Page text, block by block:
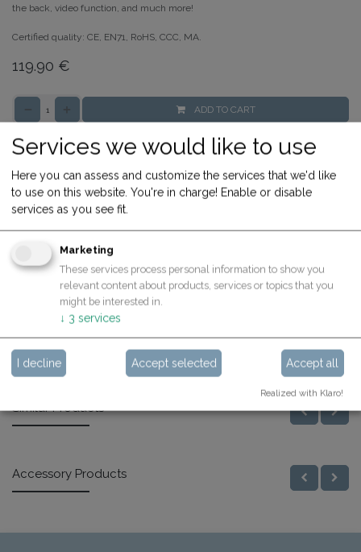
the back, video function, and much more!
Certified quality: CE, EN71, RoHS, CCC, MA.
119.90 €
ADD TO CART
Buy now
Share
Terms and Conditions
30-day money-back guarantee
Shipping: 2-3 Business Days
Specifications
Similar Products
Accessory Products
Services we would like to use
Here you can assess and customize the services that we'd like
to use on this website. You're in charge! Enable or disable
services as you see fit.
Marketing
These services process personal information to show you
relevant content about products, services or topics that you
might be interested in.
↓ 3 services
I decline Accept selected Accept all
Realized with Klaro!